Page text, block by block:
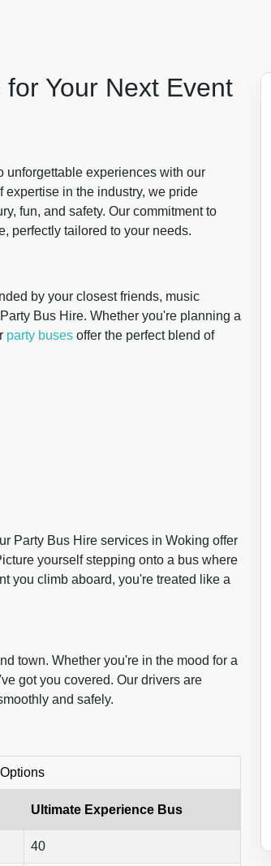
Your Next Event
unforgettable experiences with our
expertise in the industry, we pride
fun, and safety. Our commitment to
perfectly tailored to your needs.
by your closest friends, music
Bus Hire. Whether you're planning a
party buses offer the perfect blend of
Party Bus Hire services in Woking offer
yourself stepping onto a bus where
you climb aboard, you're treated like a
town. Whether you're in the mood for a
got you covered. Our drivers are
and safely.
Ultimate Experience Bus
40